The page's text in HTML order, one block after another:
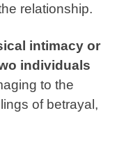
relationship.
intimacy or
individuals
to the
of betrayal,